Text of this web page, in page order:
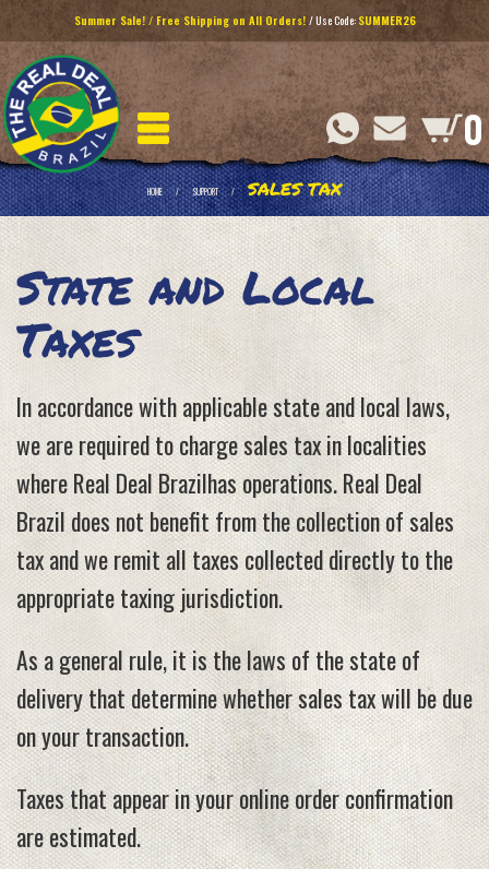
Summer Sale! / Free Shipping on All Orders! / Use Code: SUMMER26
0
HOME SUPPORT SALES TAX
State and Local
Taxes
In accordance with applicable state and local laws,
we are required to charge sales tax in localities
where Real Deal Brazilhas operations. Real Deal
Brazil does not benefit from the collection of sales
tax and we remit all taxes collected directly to the
appropriate taxing jurisdiction.
As a general rule, it is the laws of the state of
delivery that determine whether sales tax will be due
on your transaction.
Taxes that appear in your online order confirmation
are estimated.